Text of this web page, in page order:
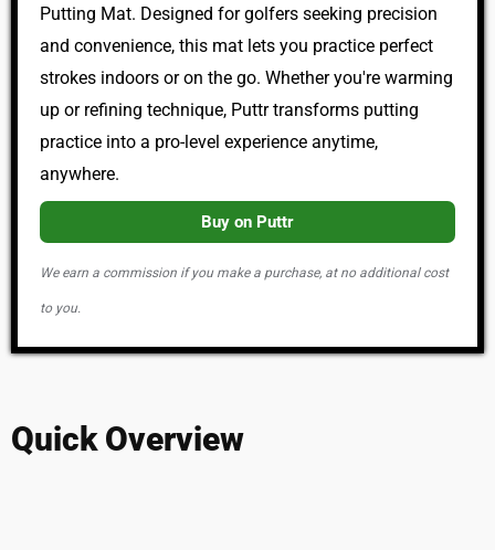
Putting Mat. Designed for golfers seeking precision
and convenience, this mat lets you practice perfect
strokes indoors or on the go. Whether you're warming
up or refining technique, Puttr transforms putting
practice into a pro-level experience anytime,
anywhere.
Buy on Puttr
We earn a commission if you make a purchase, at no additional cost
to you.
Quick Overview